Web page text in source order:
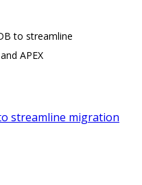
streamline migration